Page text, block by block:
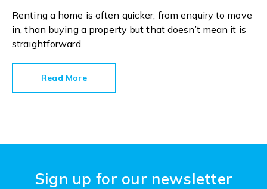
Renting a home is often quicker, from enquiry to move
in, than buying a property but that doesn’t mean it is
straightforward.
Read More
Sign up for our newsletter